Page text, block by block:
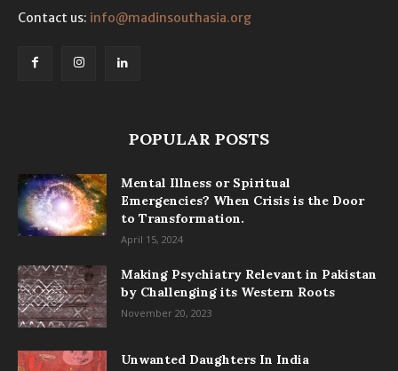
Contact us: info@madinsouthasia.org
POPULAR POSTS
Mental Illness or Spiritual
Emergencies? When Crisis is the Door
to Transformation.
April 15, 2024
Making Psychiatry Relevant in Pakistan
by Challenging its Western Roots
November 20, 2023
Unwanted Daughters In India